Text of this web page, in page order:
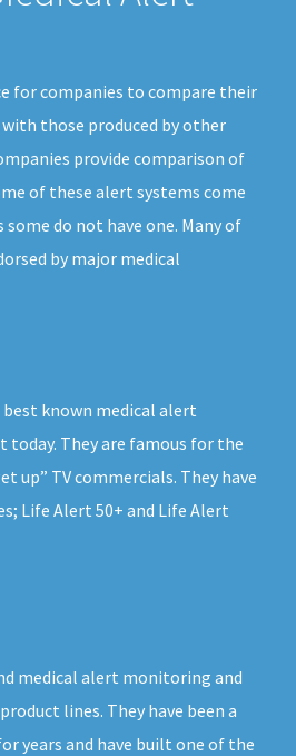
for companies to compare their
those produced by other
provide comparison of
of these alert systems come
do not have one. Many of
by major medical
known medical alert
today. They are famous for the
up” TV commercials. They have
Life Alert 50+ and Life Alert
medical alert monitoring and
lines. They have been a
years and have built one of the